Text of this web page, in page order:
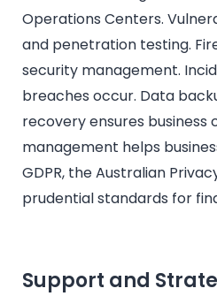
Operations Centers.
and penetration testing.
security management.
breaches occur. Data
recovery ensures business
management helps
GDPR, the Australian
prudential standards for
Support and